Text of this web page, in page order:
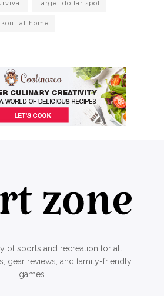
target dollar spot
at home
of sports and recreation for all
gear reviews, and family-friendly
games.